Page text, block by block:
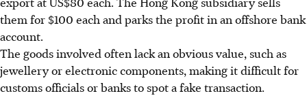
them for $100 each and parks the profit in an offshore bank
account.
The goods involved often lack an obvious value, such as
jewellery or electronic components, making it difficult for
customs officials or banks to spot a fake transaction.